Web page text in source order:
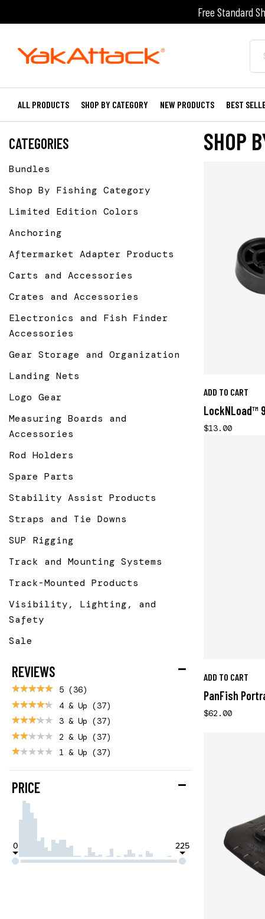
Free Standard
ALL PRODUCTS SHOP BY CATEGORY NEW PRODUCTS BEST
CATEGORIES
Bundles
Shop By Fishing Category
Limited Edition Colors
Anchoring
Aftermarket Adapter Products
Carts and Accessories
Crates and Accessories
Electronics and Fish Finder
Accessories
Gear Storage and Organization
Landing Nets
Logo Gear
Measuring Boards and
Accessories
Rod Holders
Spare Parts
Stability Assist Products
Straps and Tie Downs
SUP Rigging
Track and Mounting Systems
Track-Mounted Products
Visibility, Lighting, and
Safety
Sale
REVIEWS
5 (36)
4 & Up (37)
3 & Up (37)
2 & Up (37)
1 & Up (37)
PRICE
0 225
SHOP
ADD TO CART
LockNLoad™
$13.00
ADD TO CART
PanFish
$62.00